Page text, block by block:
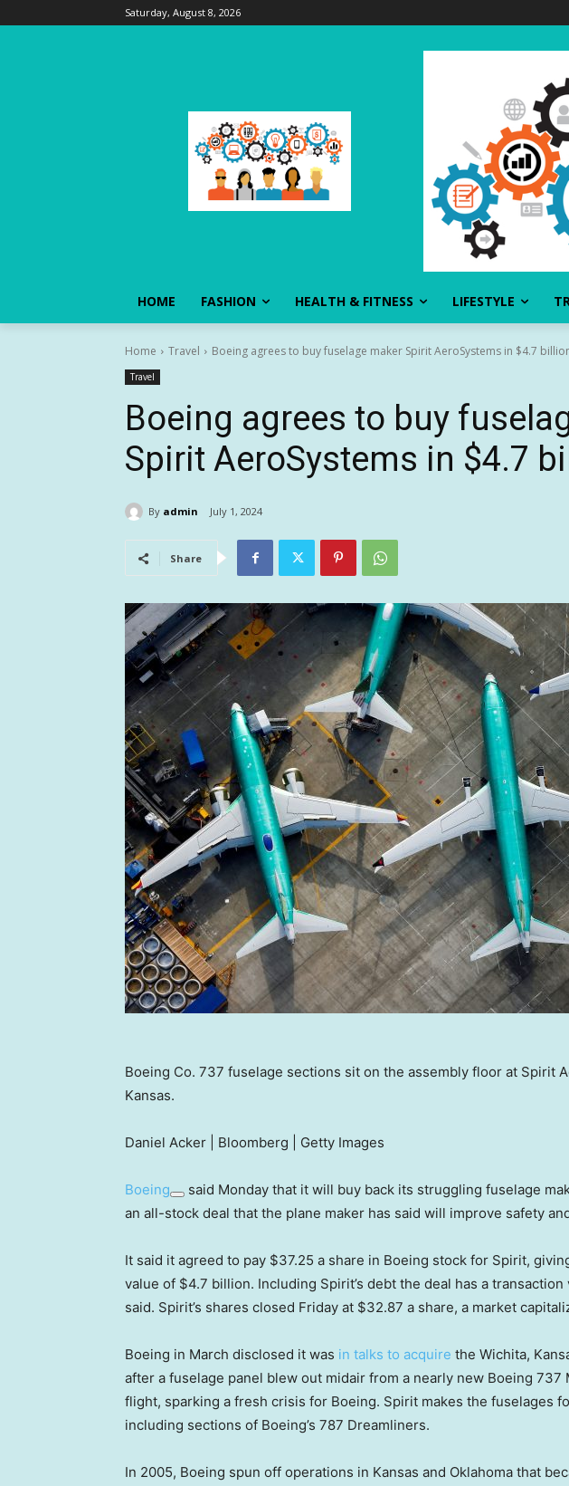
Saturday, August 8, 2026
HOME FASHION HEALTH & FITNESS LIFESTYLE
Home Travel Boeing agrees to buy fuselage maker Spirit AeroSystems in $4.7
Travel
Boeing agrees to buy
Spirit AeroSystems in $4.7
By admin July 1, 2024
Share
Boeing Co. 737 fuselage sections sit on the assembly floor at Spirit
Kansas.
Daniel Acker | Bloomberg | Getty Images
Boeing said Monday that it will buy back its struggling fuselage
an all-stock deal that the plane maker has said will improve safety
It said it agreed to pay $37.25 a share in Boeing stock for Spirit,
value of $4.7 billion. Including Spirit’s debt the deal has a
said. Spirit’s shares closed Friday at $32.87 a share, a market
Boeing in March disclosed it was in talks to acquire the Wichita,
after a fuselage panel blew out midair from a nearly new Boeing 737
flight, sparking a fresh crisis for Boeing. Spirit makes the fuselages
including sections of Boeing’s 787 Dreamliners.
In 2005, Boeing spun off operations in Kansas and Oklahoma that